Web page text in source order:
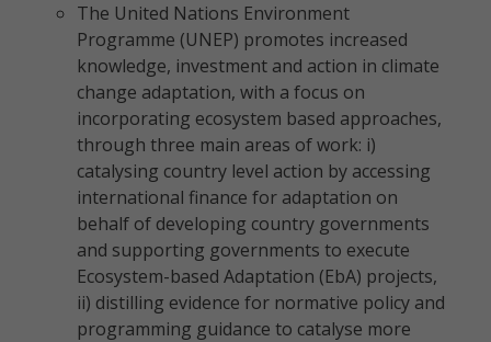
The United Nations Environment
Programme (UNEP) promotes increased
knowledge, investment and action in climate
change adaptation, with a focus on
incorporating ecosystem based approaches,
through three main areas of work: i)
catalysing country level action by accessing
international finance for adaptation on
behalf of developing country governments
and supporting governments to execute
Ecosystem-based Adaptation (EbA) projects,
ii) distilling evidence for normative policy and
programming guidance to catalyse more